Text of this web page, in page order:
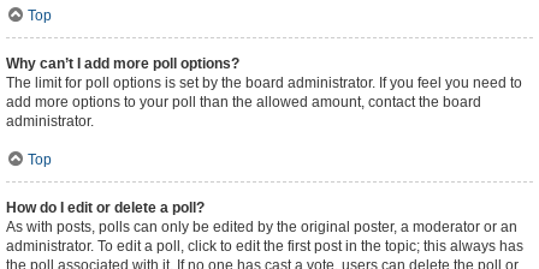
Top
Why can’t I add more poll options?
The limit for poll options is set by the board administrator. If you feel you need to
add more options to your poll than the allowed amount, contact the board
administrator.
Top
How do I edit or delete a poll?
As with posts, polls can only be edited by the original poster, a moderator or an
administrator. To edit a poll, click to edit the first post in the topic; this always has
the poll associated with it. If no one has cast a vote, users can delete the poll or